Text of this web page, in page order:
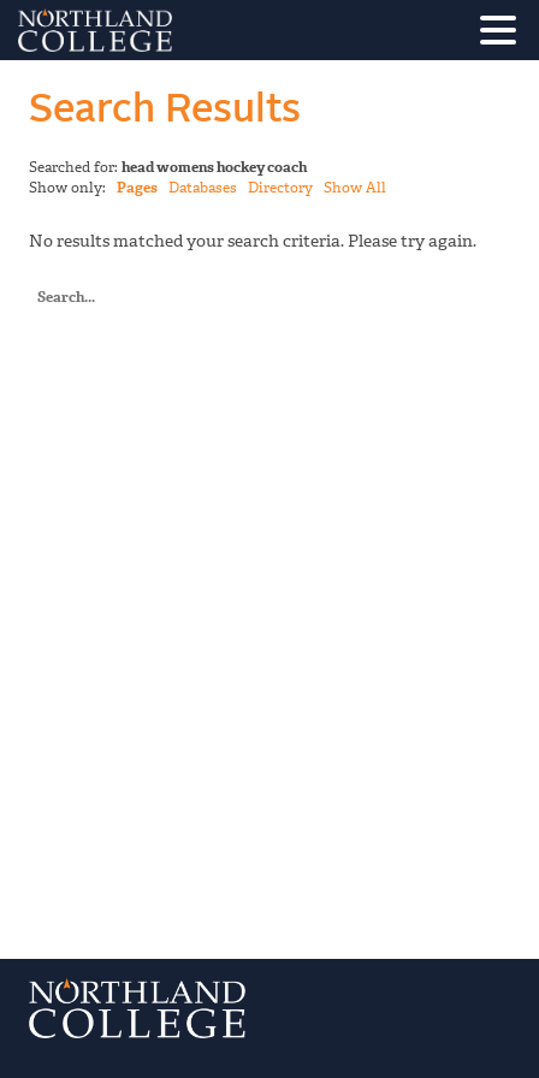
Search Results
Searched for: head womens hockey coach
Show only: Pages Databases Directory Show All
No results matched your search criteria. Please try again.